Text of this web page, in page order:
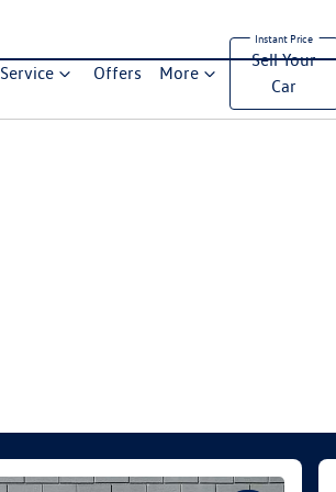
Service Offers More
Sell Your
Car